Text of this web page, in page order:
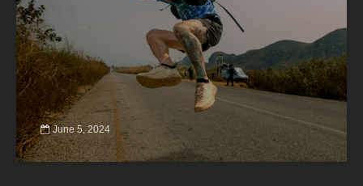
June 5, 2024